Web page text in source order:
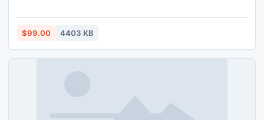
and easily convert OST files.
$99.00 4403 KB